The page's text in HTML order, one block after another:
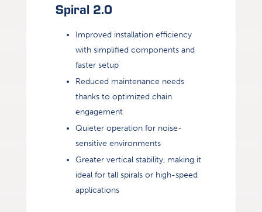
Spiral 2.0
Improved installation efficiency
with simplified components and
faster setup
Reduced maintenance needs
thanks to optimized chain
engagement
Quieter operation for noise-
sensitive environments
Greater vertical stability, making it
ideal for tall spirals or high-speed
applications